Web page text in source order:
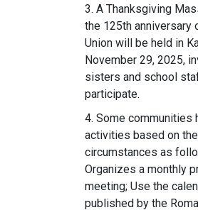
3. A Thanksgiving
the 125th anniversary
Union will be held in
November 29, 2025,
sisters and school
participate.
4. Some communities
activities based on
circumstances as
Organizes a monthly
meeting; Use the
published by the